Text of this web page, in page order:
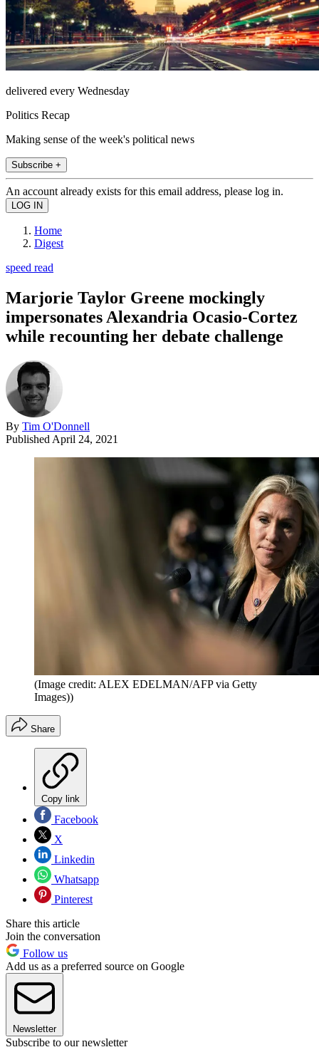
delivered every Wednesday
Politics Recap
Making sense of the week's political news
Subscribe +
An account already exists for this email address, please log in.
Home
Digest
speed read
Marjorie Taylor Greene mockingly
impersonates Alexandria Ocasio-Cortez
while recounting her debate challenge
By Tim O'Donnell
Published April 24, 2021
(Image credit: ALEX EDELMAN/AFP via Getty
Images))
Share
Copy link
Facebook
X
Linkedin
Whatsapp
Pinterest
Share this article
Join the conversation
Follow us
Add us as a preferred source on Google
Newsletter
Subscribe to our newsletter